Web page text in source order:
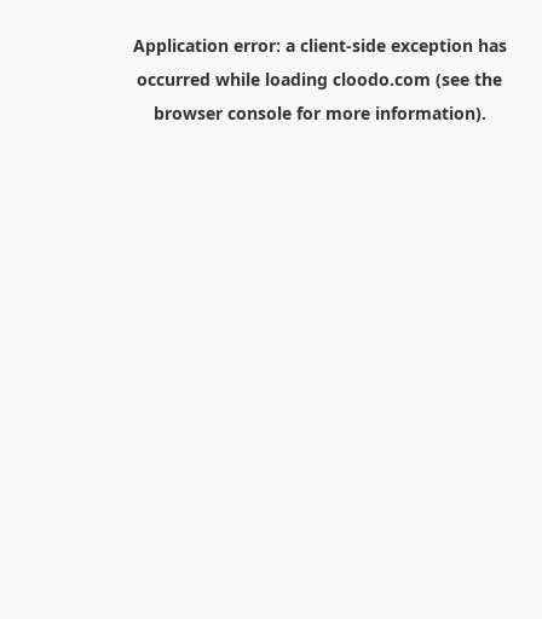
Application error: a client-side exception has
occurred while loading cloodo.com (see the
browser consolefor more information).